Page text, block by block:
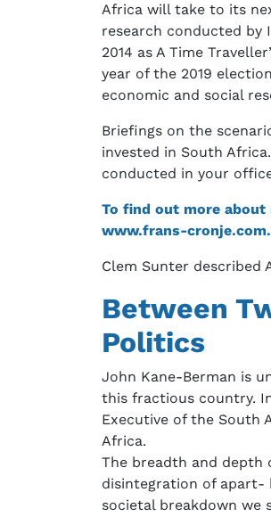
Africa will take to its
research conducted by
2014 as A Time
year of the 2019
economic and social
Briefings on the
invested in South
conducted in your
To find out more about
www.frans-cronje.com.
Clem Sunter described
Between
Politics
John Kane-Berman is
this fractious country.
Executive of the South
Africa.
The breadth and depth
disintegration of apart-
societal breakdown we